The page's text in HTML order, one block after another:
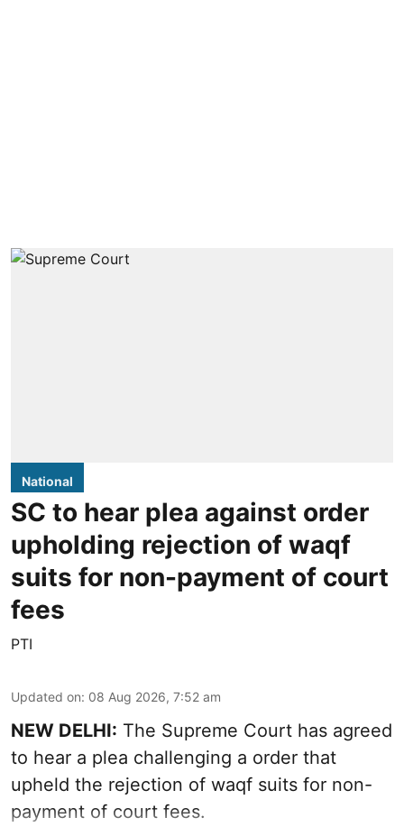
National
SC to hear plea against order
upholding rejection of waqf
suits for non-payment of court
fees
PTI
Updated on: 08 Aug 2026, 7:52 am
NEW DELHI: The Supreme Court has agreed
to hear a plea challenging a order that
upheld the rejection of waqf suits for non-
payment of court fees.